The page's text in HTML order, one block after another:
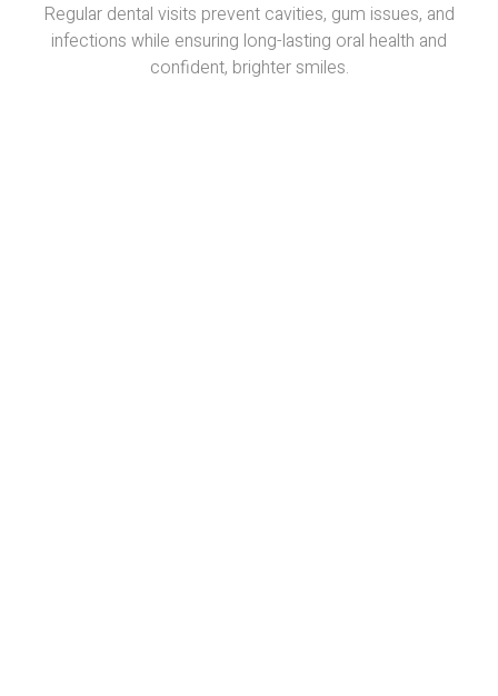
Regular dental visits prevent cavities, gum issues, and
infections while ensuring long-lasting oral health and
confident, brighter smiles.